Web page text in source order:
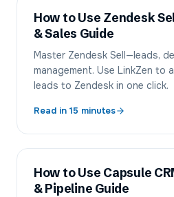
How to Use Zendesk
& Sales Guide
Master Zendesk Sell—leads,
management. Use LinkZen to
leads to Zendesk in one click.
Read in 15 minutes
How to Use Capsule
& Pipeline Guide